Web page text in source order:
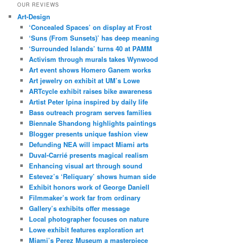
OUR REVIEWS
Art-Design
‘Concealed Spaces’ on display at Frost
‘Suns (From Sunsets)’ has deep meaning
‘Surrounded Islands’ turns 40 at PAMM
Activism through murals takes Wynwood
Art event shows Homero Ganem works
Art jewelry on exhibit at UM’s Lowe
ARTcycle exhibit raises bike awareness
Artist Peter Ipina inspired by daily life
Bass outreach program serves families
Biennale Shandong highlights paintings
Blogger presents unique fashion view
Defunding NEA will impact Miami arts
Duval-Carrié presents magical realism
Enhancing visual art through sound
Estevez’s ‘Reliquary’ shows human side
Exhibit honors work of George Daniell
Filmmaker’s work far from ordinary
Gallery’s exhibits offer message
Local photographer focuses on nature
Lowe exhibit features exploration art
Miami’s Perez Museum a masterpiece